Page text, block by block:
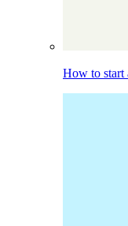
How to start